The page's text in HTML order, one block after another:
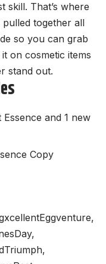
skill. That’s where
pulled together all
so you can grab
on cosmetic items
stand out.
and 1 new
Copy